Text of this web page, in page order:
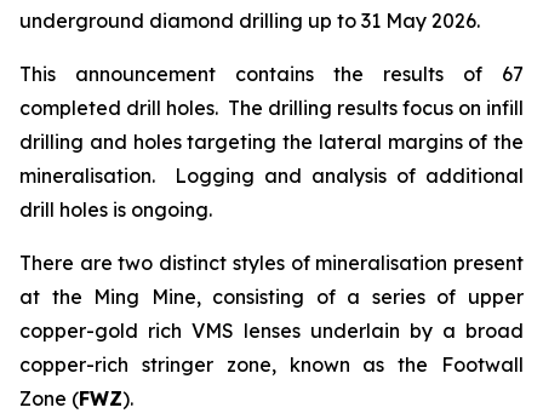
underground diamond drilling up to 31 May 2026.
This announcement contains the results of 67
completed drill holes. The drilling results focus on infill
drilling and holes targeting the lateral margins of the
mineralisation. Logging and analysis of additional
drill holes is ongoing.
There are two distinct styles of mineralisation present
at the Ming Mine, consisting of a series of upper
copper-gold rich VMS lenses underlain by a broad
copper-rich stringer zone, known as the Footwall
Zone (FWZ).